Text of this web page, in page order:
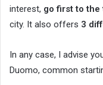
interest, go first to
city. It also offers 3
In any case, I advise
Duomo, common